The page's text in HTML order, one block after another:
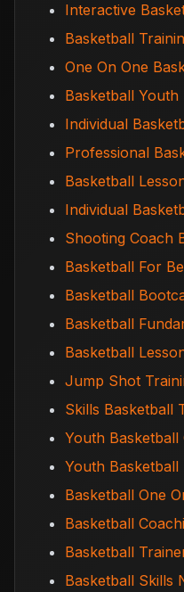
Interactive
Basketball
One On One
Basketball
Individual
Professional
Basketball
Individual
Shooting Coach
Basketball For
Basketball
Basketball
Basketball
Jump Shot
Skills Basketball
Youth Basketball
Youth
Basketball One
Basketball
Basketball
Basketball Skills